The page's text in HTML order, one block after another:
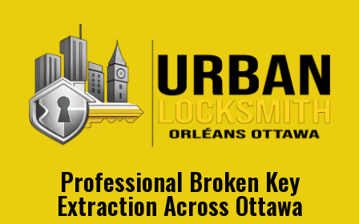
Professional Broken Key
Extraction Across Ottawa